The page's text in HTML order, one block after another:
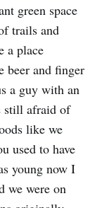
green space
trails and
a place
beer and finger
a guy with an
still afraid of
like we
used to have
young now I
we were on